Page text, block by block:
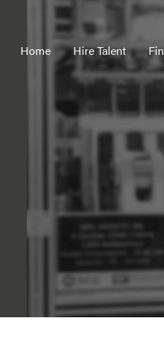
Home Hire Talent